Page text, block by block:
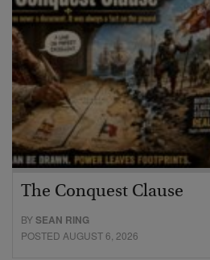
The Conquest Clause
BYSEAN RING
POSTED AUGUST 6, 2026